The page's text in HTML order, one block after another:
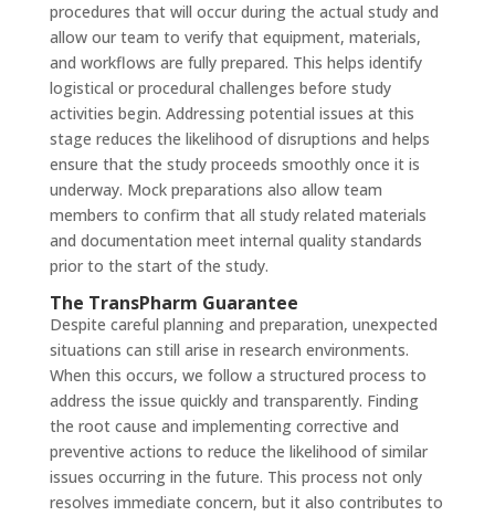
procedures that will occur during the actual study and
allow our team to verify that equipment, materials,
and workflows are fully prepared. This helps identify
logistical or procedural challenges before study
activities begin. Addressing potential issues at this
stage reduces the likelihood of disruptions and helps
ensure that the study proceeds smoothly once it is
underway. Mock preparations also allow team
members to confirm that all study related materials
and documentation meet internal quality standards
prior to the start of the study.
The TransPharm Guarantee
Despite careful planning and preparation, unexpected
situations can still arise in research environments.
When this occurs, we follow a structured process to
address the issue quickly and transparently. Finding
the root cause and implementing corrective and
preventive actions to reduce the likelihood of similar
issues occurring in the future. This process not only
resolves immediate concern, but it also contributes to